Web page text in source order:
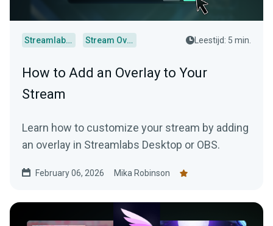
Streamlabs Desktop Stream Overlays Leestijd: 5 min.
How to Add an Overlay to Your
Stream
Learn how to customize your stream by adding
an overlay in Streamlabs Desktop or OBS.
February 06, 2026 Mika Robinson